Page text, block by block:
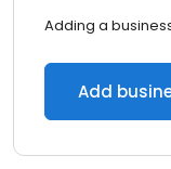
Adding a
Add